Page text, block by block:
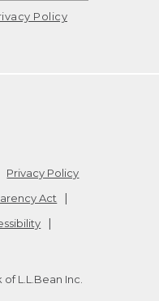
Policy
Privacy Policy
Act
L.L.Bean Inc.